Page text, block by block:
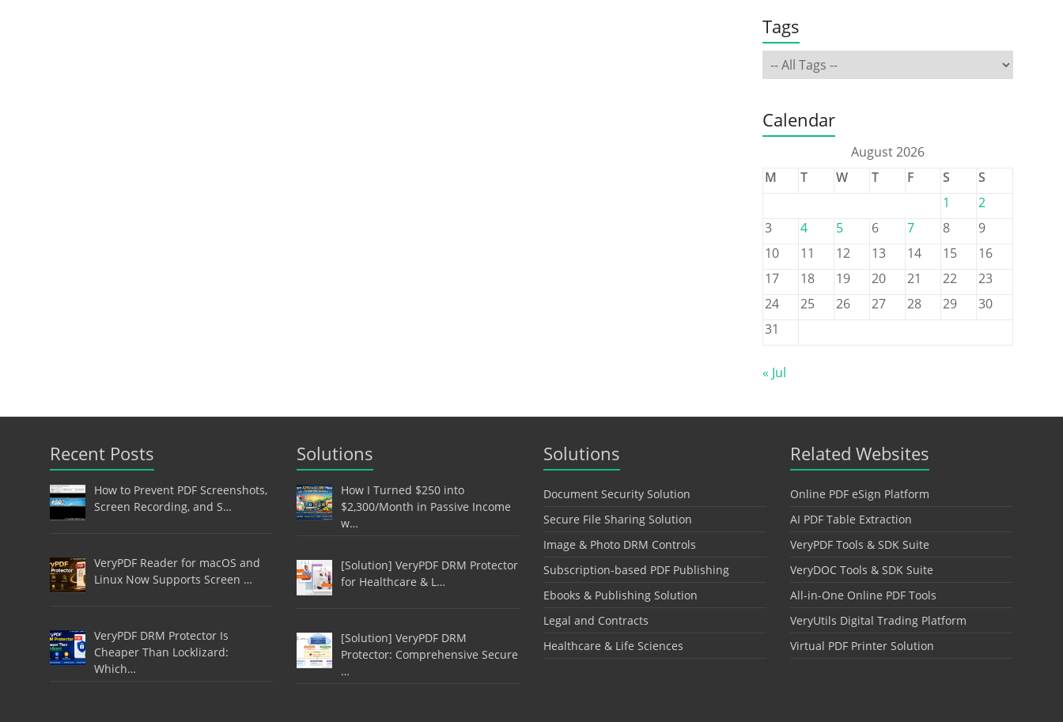
Tags
Calendar
August 2026
M
T W T F S
S
1
2
3
4 5 6 7 8
9
10
11 12 13 14 15
16
17
18 19 20 21 22
23
24
25 26 27 28 29
30
31
« Jul
Recent Posts
How to Prevent PDF Screenshots,
Screen Recording, and S…
VeryPDF Reader for macOS and
Linux Now Supports Screen …
VeryPDF DRM Protector Is
Cheaper Than Locklizard:
Which…
Solutions
How I Turned $250 into
$2,300/Month in Passive Income
w…
[Solution] VeryPDF DRM Protector
for Healthcare & L…
[Solution] VeryPDF DRM
Protector: Comprehensive Secure
…
Solutions
Document Security Solution
Secure File Sharing Solution
Image & Photo DRM Controls
Subscription-based PDF Publishing
Ebooks & Publishing Solution
Legal and Contracts
Healthcare & Life Sciences
Related Websites
Online PDF eSign Platform
AI PDF Table Extraction
VeryPDF Tools & SDK Suite
VeryDOC Tools & SDK Suite
All-in-One Online PDF Tools
VeryUtils Digital Trading Platform
Virtual PDF Printer Solution